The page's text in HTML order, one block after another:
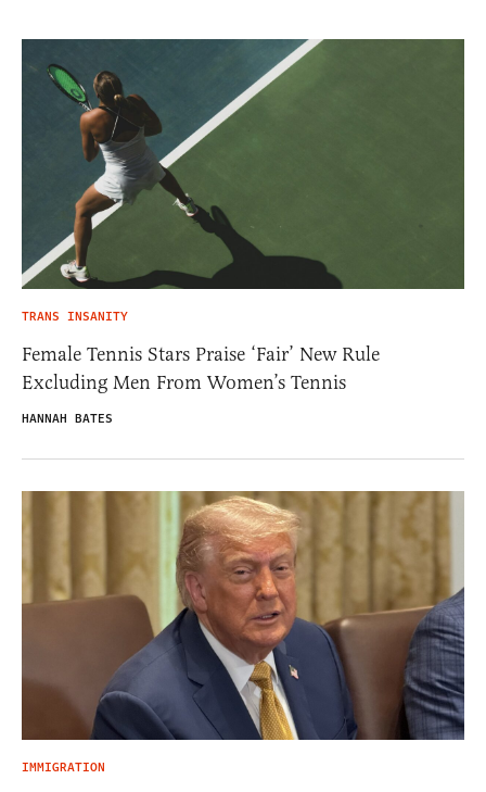
TRANS INSANITY
Female Tennis Stars Praise ‘Fair’ New Rule
Excluding Men From Women’s Tennis
HANNAH BATES
IMMIGRATION